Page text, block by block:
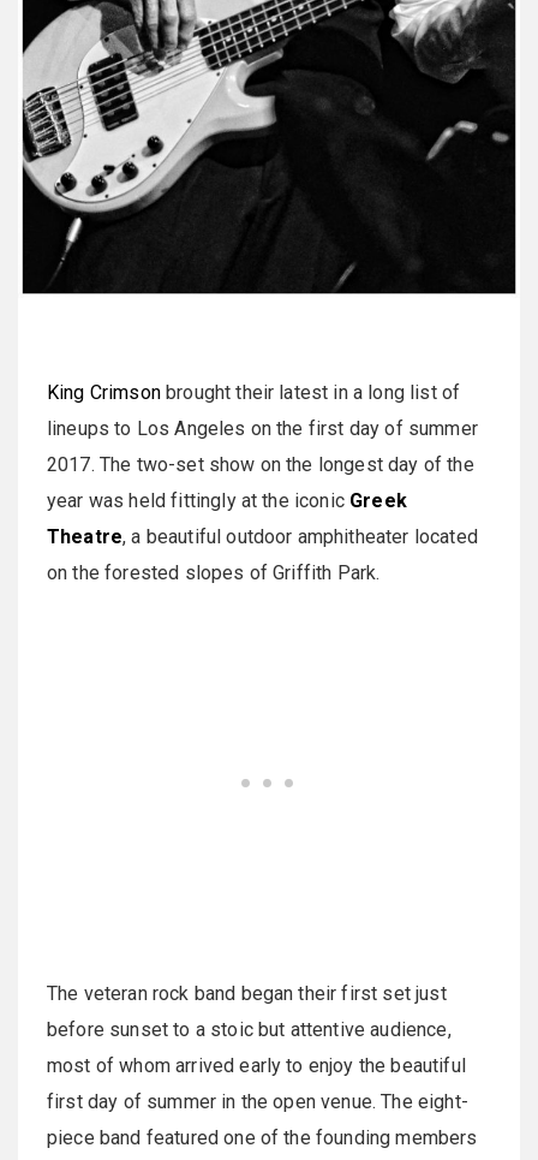
King Crimsonbrought their latest in a long list of
lineups to Los Angeles on the first day of summer
2017. The two-set show on the longest day of the
year was held fittingly at the iconic Greek
Theatre, a beautiful outdoor amphitheater located
on the forested slopes of Griffith Park.
The veteran rock band began their first set just
before sunset to a stoic but attentive audience,
most of whom arrived early to enjoy the beautiful
first day of summer in the open venue. The eight-
piece band featured one of the founding members